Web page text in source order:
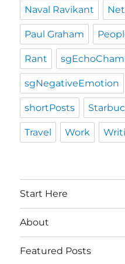
Naval Ravikant
Paul Graham
Rant
sgNegativeEmotion
shortPosts
Travel Work
Start Here
About
Featured Posts